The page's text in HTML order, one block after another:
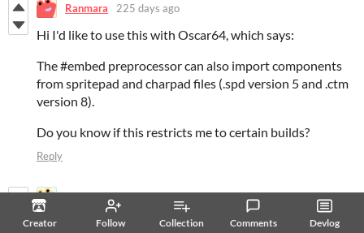
Creator Follow Collection Comments Devlog
Ranmara 225 days ago
Hi I'd like to use this with Oscar64, which says:
The #embed preprocessor can also import components
from spritepad and charpad files (.spd version 5 and .ctm
version 8).
Do you know if this restricts me to certain builds?
Reply
snaggedpickle
It doesn't work on my ubuntu 22.04 laptop. I have WINE